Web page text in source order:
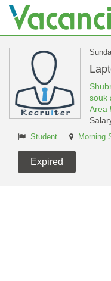
souk
Area
Student Morning
Expired